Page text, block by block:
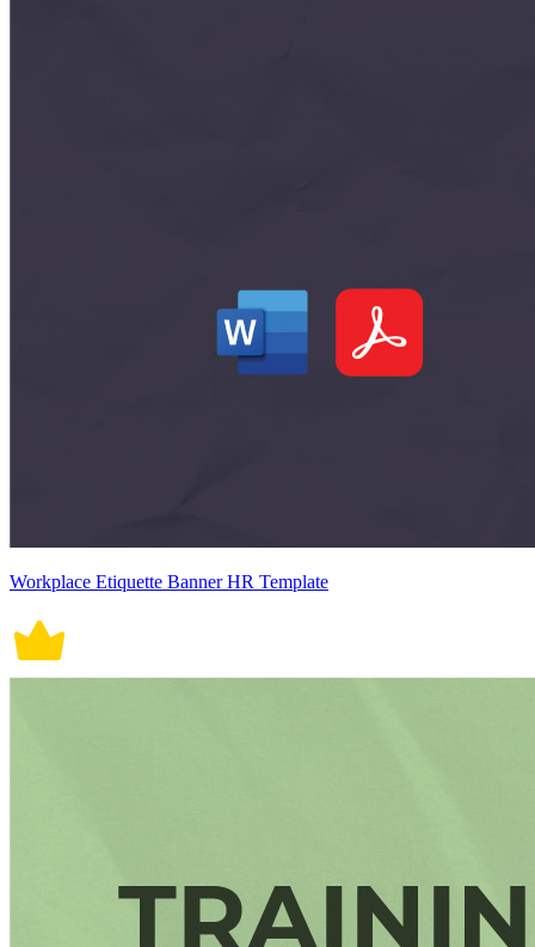
Workplace Etiquette Banner HR Template